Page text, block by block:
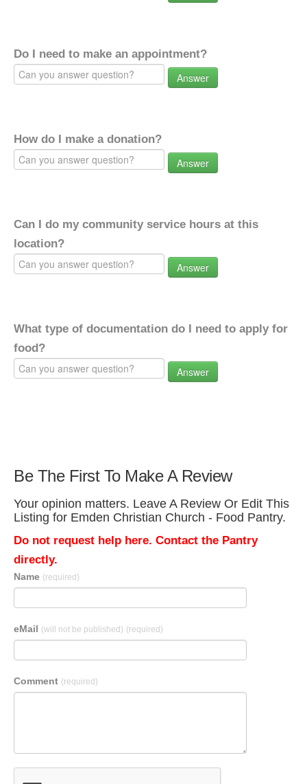
Do I need to make an appointment?
Answer
How do I make a donation?
Answer
Can I do my community service hours at this
location?
Answer
What type of documentation do I need to apply for
food?
Answer
Be The First To Make A Review
Your opinion matters. Leave A Review Or Edit This
Listing for Emden Christian Church - Food Pantry.
Do not request help here. Contact the Pantry
directly.
Name (required)
eMail (will not be published) (required)
Comment (required)